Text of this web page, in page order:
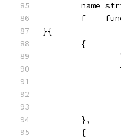
name
f
}{
	{
	},
	{